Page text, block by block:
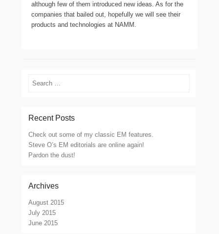
although few of them introduced new ideas. As for the
companies that bailed out, hopefully we will see their
products and technologies at NAMM.
Search
Recent Posts
Check out some of my classic EM features.
Steve O’s EM editorials are online again!
Pardon the dust!
Archives
August 2015
July 2015
June 2015